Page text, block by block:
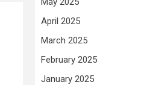
April 2025
March 2025
February 2025
January 2025